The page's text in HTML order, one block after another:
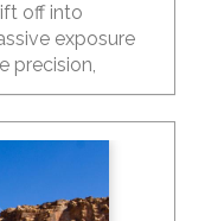
off into
exposure
precision,
what if you’re
mountain biker
Here’s a little
trails with
smallest riders!